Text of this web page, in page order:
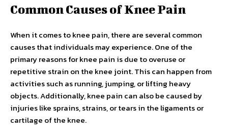
Common Causes of Knee Pain
When it comes to knee pain, there are several common
causes that individuals may experience. One of the
primary reasons for knee pain is due to overuse or
repetitive strain on the knee joint. This can happen from
activities such as running, jumping, or lifting heavy
objects. Additionally, knee pain can also be caused by
injuries like sprains, strains, or tears in the ligaments or
cartilage of the knee.